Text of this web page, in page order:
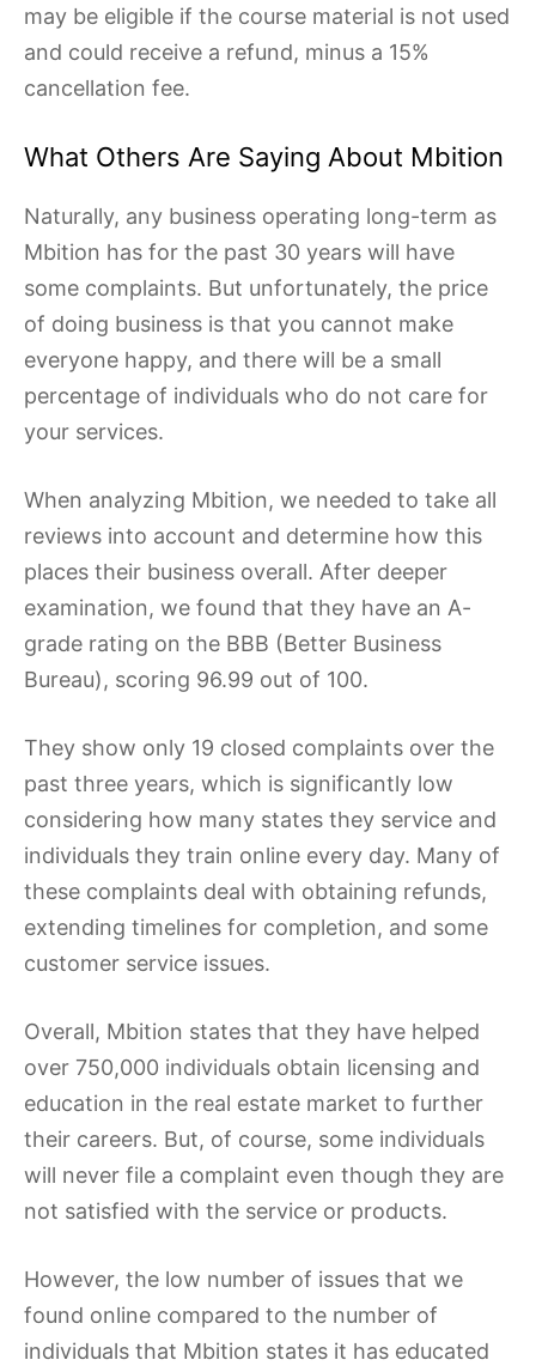
may be eligible if the course material is not used
and could receive a refund, minus a 15%
cancellation fee.
What Others Are Saying About Mbition
Naturally, any business operating long-term as
Mbition has for the past 30 years will have
some complaints. But unfortunately, the price
of doing business is that you cannot make
everyone happy, and there will be a small
percentage of individuals who do not care for
your services.
When analyzing Mbition, we needed to take all
reviews into account and determine how this
places their business overall. After deeper
examination, we found that they have an A-
grade rating on the BBB (Better Business
Bureau), scoring 96.99 out of 100.
They show only 19 closed complaints over the
past three years, which is significantly low
considering how many states they service and
individuals they train online every day. Many of
these complaints deal with obtaining refunds,
extending timelines for completion, and some
customer service issues.
Overall, Mbition states that they have helped
over 750,000 individuals obtain licensing and
education in the real estate market to further
their careers. But, of course, some individuals
will never file a complaint even though they are
not satisfied with the service or products.
However, the low number of issues that we
found online compared to the number of
individuals that Mbition states it has educated